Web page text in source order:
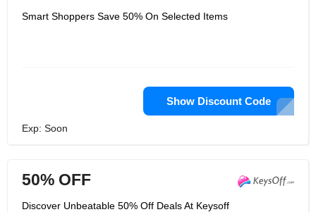
Smart Shoppers Save 50% On Selected Items
Show Discount Code
Exp: Soon
50% OFF
Discover Unbeatable 50% Off Deals At Keysoff